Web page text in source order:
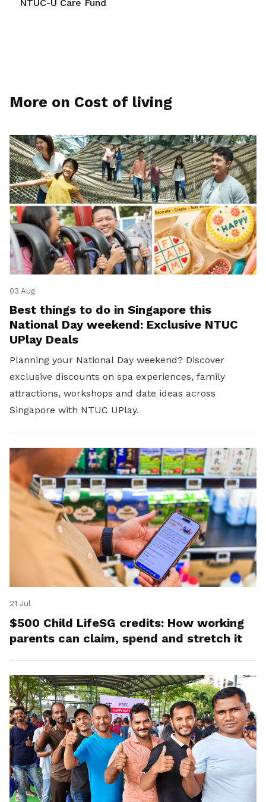
NTUC-U Care Fund
More on Cost of living
03 Aug
Best things to do in Singapore this
National Day weekend: Exclusive NTUC
UPlay Deals
Planning your National Day weekend? Discover
exclusive discounts on spa experiences, family
attractions, workshops and date ideas across
Singapore with NTUC UPlay.
21 Jul
$500 Child LifeSG credits: How working
parents can claim, spend and stretch it